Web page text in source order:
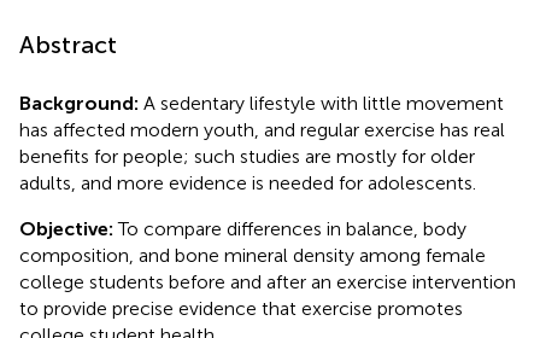
Abstract
Background: A sedentary lifestyle with little movement
has affected modern youth, and regular exercise has real
benefits for people; such studies are mostly for older
adults, and more evidence is needed for adolescents.
Objective: To compare differences in balance, body
composition, and bone mineral density among female
college students before and after an exercise intervention
to provide precise evidence that exercise promotes